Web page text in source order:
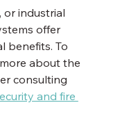
or industrial
offer
benefits. To
about the
consulting
and fire